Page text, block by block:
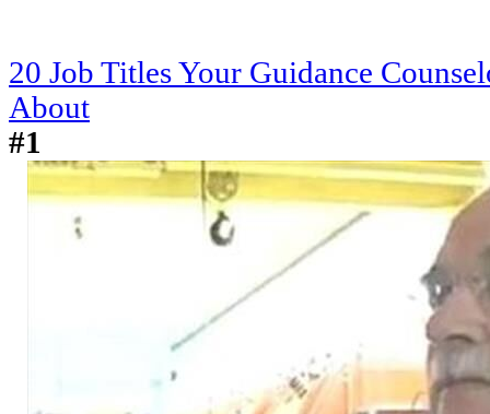
20 Job Titles Your Guidance
About
#1